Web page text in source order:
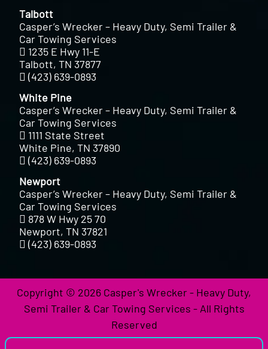
Talbott
Casper’s Wrecker – Heavy Duty, Semi Trailer &
Car Towing Services
1235 E Hwy 11-E
Talbott, TN 37877
(423) 639-0893
White Pine
Casper’s Wrecker – Heavy Duty, Semi Trailer &
Car Towing Services
1111 State Street
White Pine, TN 37890
(423) 639-0893
Newport
Casper’s Wrecker – Heavy Duty, Semi Trailer &
Car Towing Services
878 W Hwy 25 70
Newport, TN 37821
(423) 639-0893
Copyright © 2026 Casper's Wrecker - Heavy Duty,
Semi Trailer & Car Towing Services - All Rights
Reserved